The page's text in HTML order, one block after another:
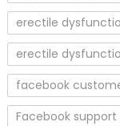
erectile
erectile
facebook
Facebook